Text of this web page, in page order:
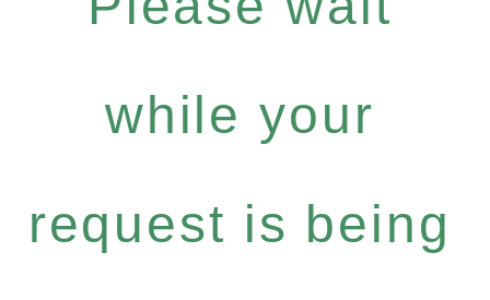
while your
request is being